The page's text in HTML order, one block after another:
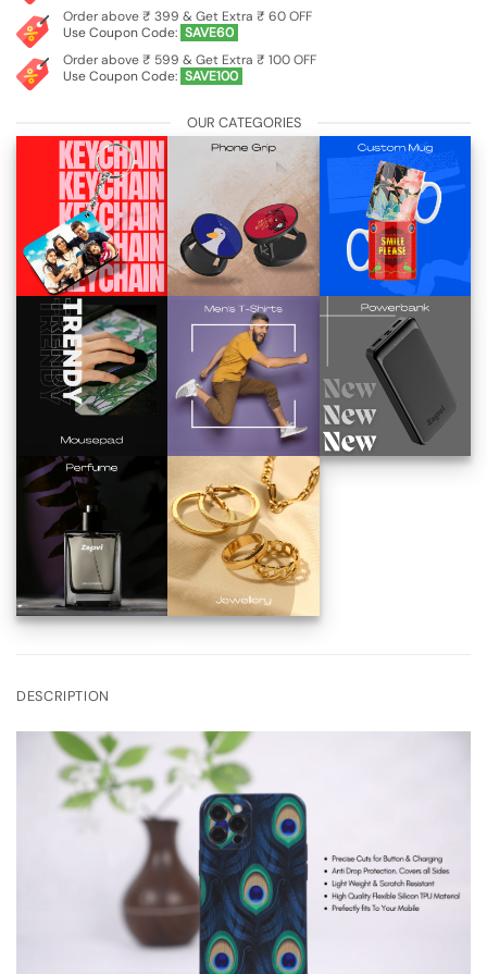
Order above ₹ 399 & Get Extra ₹ 60 OFF
Use Coupon Code: SAVE60
Order above ₹ 599 & Get Extra ₹ 100 OFF
Use Coupon Code: SAVE100
OUR CATEGORIES
DESCRIPTION